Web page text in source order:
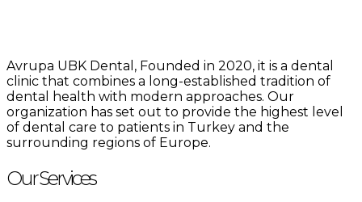
Avrupa UBK Dental, Founded in 2020, it is a dental
clinic that combines a long-established tradition of
dental health with modern approaches. Our
organization has set out to provide the highest level
of dental care to patients in Turkey and the
surrounding regions of Europe.
Our Services